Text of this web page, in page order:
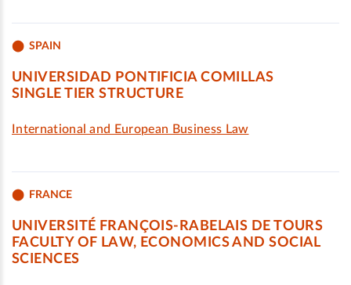
SPAIN
UNIVERSIDAD PONTIFICIA COMILLAS
SINGLE TIER STRUCTURE
International and European Business Law
FRANCE
UNIVERSITÉ FRANÇOIS-RABELAIS DE TOURS
FACULTY OF LAW, ECONOMICS AND SOCIAL
SCIENCES